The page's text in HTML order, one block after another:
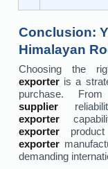
Conclusion:
Himalayan
Choosing the
exporteris a
purchase.
supplier
exporter
exporterproduct
exporter
demanding